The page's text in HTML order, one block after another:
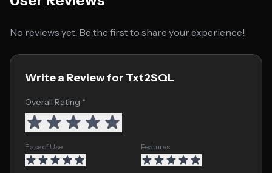
No reviews yet. Be the first to share your experience!
Write a Review for Txt2SQL
Overall Rating *
Ease of Use Features